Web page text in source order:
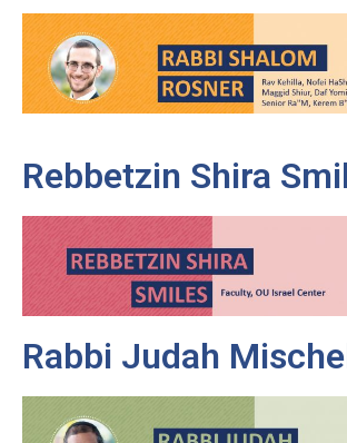
Rebbetzin Shira
Rabbi Judah